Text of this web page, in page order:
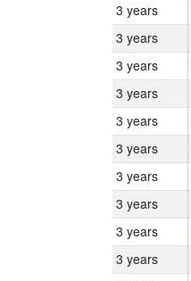
3 years
3 years
3 years
3 years
3 years
3 years
3 years
3 years
3 years
3 years